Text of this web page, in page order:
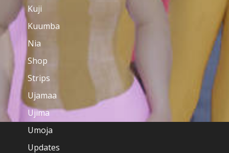
Kuji
Kuumba
Nia
Shop
Strips
Ujamaa
Ujima
Umoja
Updates